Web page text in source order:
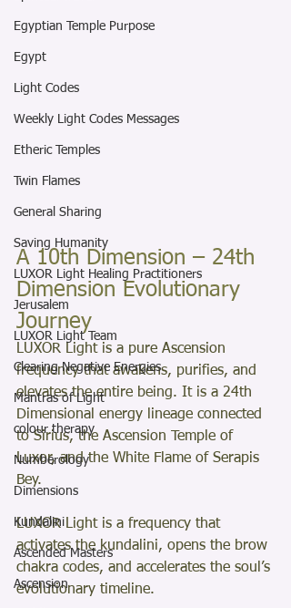
Egyptian Temple Purpose
Egypt
Light Codes
Weekly Light Codes Messages
Etheric Temples
Twin Flames
General Sharing
Saving Humanity
LUXOR Light Healing Practitioners
Jerusalem
LUXOR Light Team
Clearing Negative Energies
Mantras of Light
colour therapy
Numberology
Dimensions
Kundalini
Ascended Masters
Ascension
A 10th Dimension – 24th
Dimension Evolutionary
Journey
LUXOR Light is a pure Ascension
frequency that awakens, purifies, and
elevates the entire being. It is a 24th
Dimensional energy lineage connected
to Sirius, the Ascension Temple of
Luxor, and the White Flame of Serapis
Bey.
LUXOR Light is a frequency that
activates the kundalini, opens the brow
chakra codes, and accelerates the soul’s
evolutionary timeline.